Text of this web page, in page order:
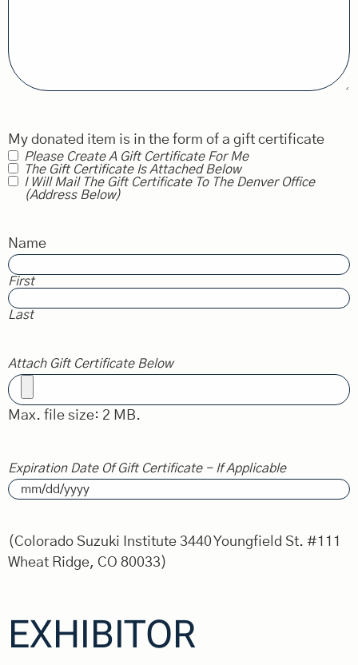
My donated item is in the form of a gift certificate
Please Create A Gift Certificate For Me
The Gift Certificate Is Attached Below
I Will Mail The Gift Certificate To The Denver Office
(address Below)
Name
First
Last
Attach Gift Certificate Below
Max. file size: 2 MB.
Expiration Date Of Gift Certificate - If Applicable
(Colorado Suzuki Institute 3440 Youngfield St. #111
Wheat Ridge, CO 80033)
EXHIBITOR